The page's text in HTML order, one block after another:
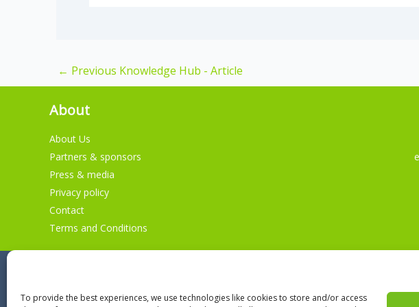
To provide the best experiences, we use technologies like cookies to store and/or access
← Previous Knowledge Hub - Article
About
About Us
Partners & sponsors
Press & media
Privacy policy
Contact
Terms and Conditions